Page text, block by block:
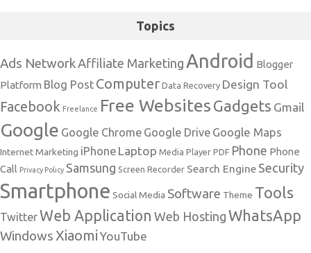
Topics
Ads NetworkAffiliate Marketing Android Blogger
Platform Blog Post Computer Data Recovery Design Tool
Facebook Freelance Free Websites Gadgets Gmail
Google Google Chrome Google Drive Google Maps
Internet Marketing iPhone Laptop Media Player PDF Phone Phone
Call Privacy Policy Samsung Screen Recorder Search Engine Security
Smartphone Social Media Software Theme Tools
TwitterWeb Application Web Hosting WhatsApp
Windows Xiaomi YouTube